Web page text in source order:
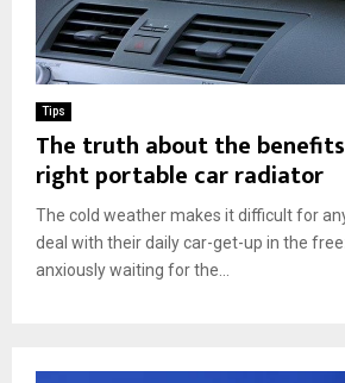
Tips
The truth about the
right portable car radiator
The cold weather makes it difficult for
deal with their daily car-get-up in the
anxiously waiting for the...